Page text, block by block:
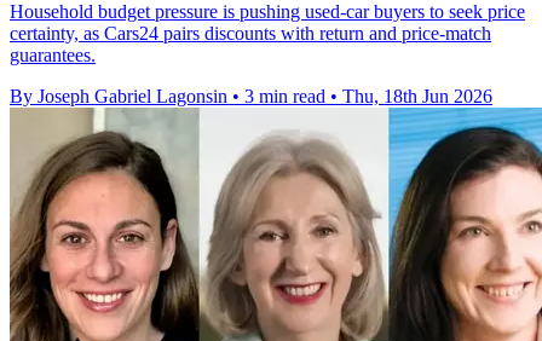
Household budget pressure is pushing used-car buyers to seek price
certainty, as Cars24 pairs discounts with return and price-match
guarantees.
By Joseph Gabriel Lagonsin • 3 min read • Thu, 18th Jun 2026